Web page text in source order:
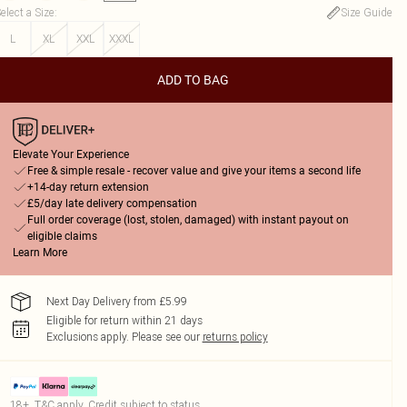
a Size:
Size Guide
L
XL XXL XXXL
ADD TO BAG
Elevate Your Experience
Free & simple resale - recover value and give your items a second life
+14-day return extension
£5/day late delivery compensation
Full order coverage (lost, stolen, damaged) with instant payout on
eligible claims
Learn More
Next Day Delivery from £5.99
Eligible for return within 21 days
Exclusions apply. Please see our returns policy